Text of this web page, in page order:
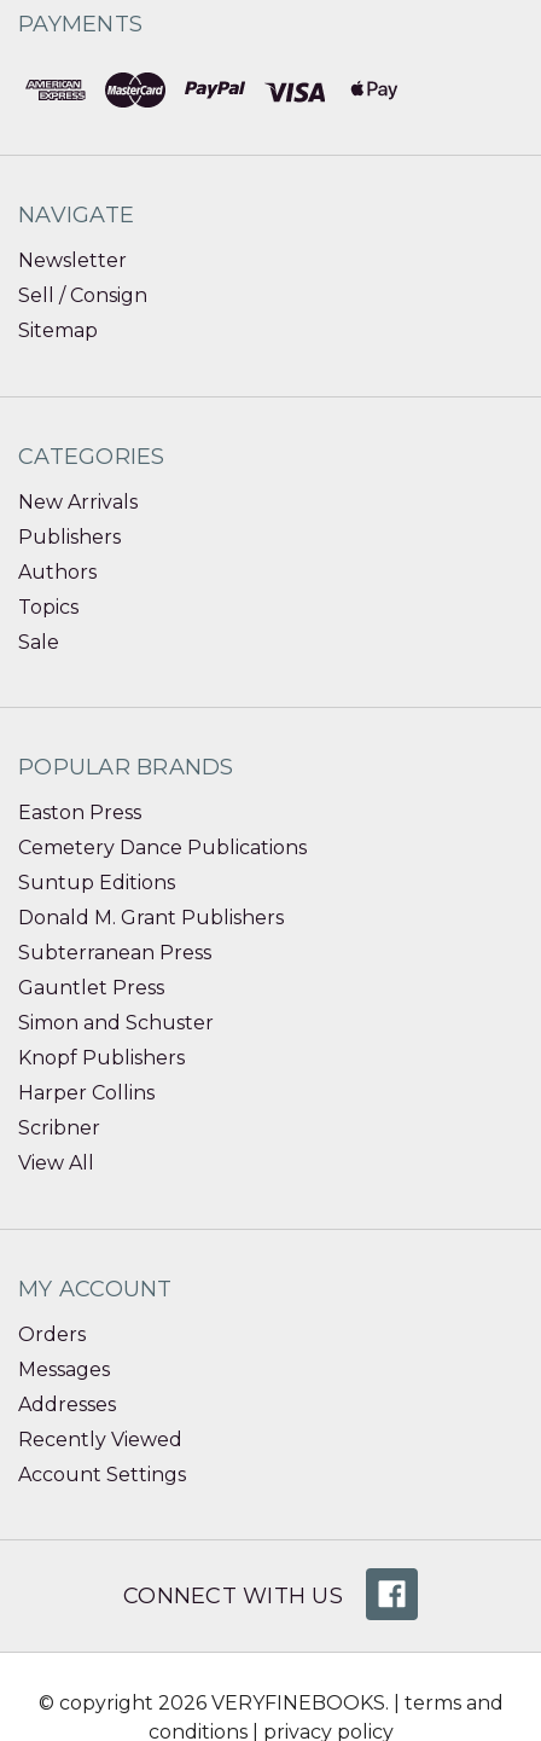
PAYMENTS
NAVIGATE
Newsletter
Sell / Consign
Sitemap
CATEGORIES
New Arrivals
Publishers
Authors
Topics
Sale
POPULAR BRANDS
Easton Press
Cemetery Dance Publications
Suntup Editions
Donald M. Grant Publishers
Subterranean Press
Gauntlet Press
Simon and Schuster
Knopf Publishers
Harper Collins
Scribner
View All
MY ACCOUNT
Orders
Messages
Addresses
Recently Viewed
Account Settings
CONNECT WITH US
© copyright 2026 VERYFINEBOOKS. | terms and
conditions| privacy policy